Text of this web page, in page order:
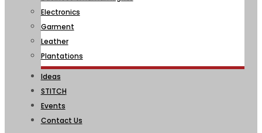
Electronics
Garment
Leather
Plantations
Ideas
STITCH
Events
Contact Us